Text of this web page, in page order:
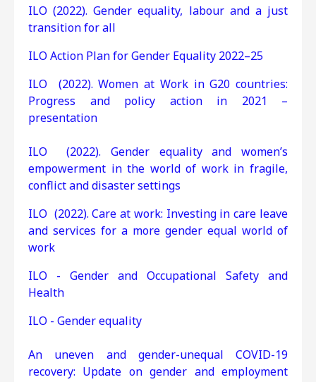
ILO (2022). Gender equality, labour and a just
transition for all
ILO Action Plan for Gender Equality 2022–25
ILO (2022). Women at Work in G20 countries:
Progress and policy action in 2021 –
presentation
ILO (2022). Gender equality and women’s
empowerment in the world of work in fragile,
conflict and disaster settings
ILO (2022). Care at work: Investing in care leave
and services for a more gender equal world of
work
ILO - Gender and Occupational Safety and
Health
ILO - Gender equality
An uneven and gender-unequal COVID-19
recovery: Update on gender and employment